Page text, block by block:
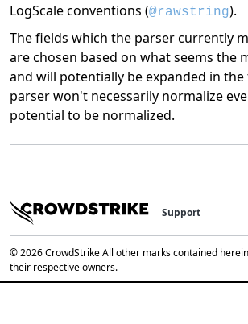
LogScale conventions (@rawstring).
The fields which the parser currently
are chosen based on what seems the
and will potentially be expanded in
parser won't necessarily normalize
potential to be normalized.
Support
© 2026 CrowdStrike All other marks contained
their respective owners.